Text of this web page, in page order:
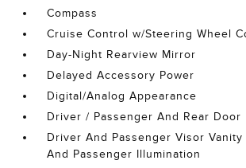
Compass
Cruise Control w/Steering Wheel
Day-Night Rearview Mirror
Delayed Accessory Power
Digital/Analog Appearance
Driver / Passenger And Rear Door
Driver And Passenger Visor
And Passenger Illumination